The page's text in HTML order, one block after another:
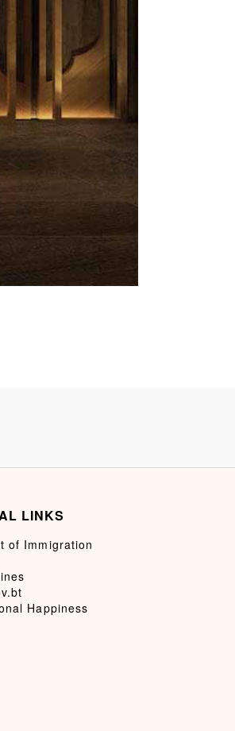
LINKS
of Immigration
Happiness